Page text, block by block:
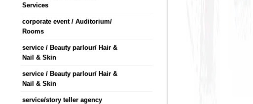
Services
corporate event / Auditorium/
Rooms
service / Beauty parlour/ Hair &
Nail & Skin
service / Beauty parlour/ Hair &
Nail & Skin
service/story teller agency